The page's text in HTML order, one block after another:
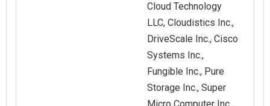
Cloud Technology
LLC, Cloudistics Inc.,
DriveScale Inc., Cisco
Systems Inc.,
Fungible Inc., Pure
Storage Inc., Super